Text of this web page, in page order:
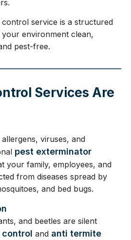
service is a structured
environment clean,
pest-free.
Services Are
viruses, and
pest exterminator
your family, employees, and
from diseases spread by
and bed bugs.
and beetles are silent
control and anti termite